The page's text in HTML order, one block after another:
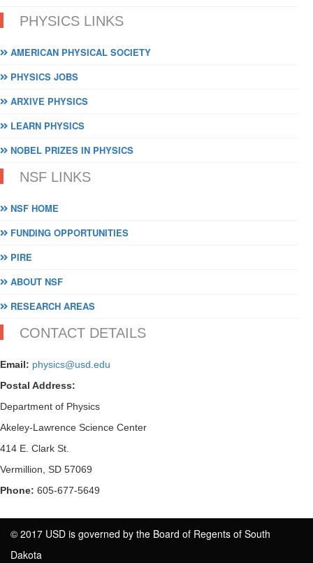
PHYSICS LINKS
AMERICAN PHYSICAL SOCIETY
PHYSICS JOBS
ARXIVE PHYSICS
LEARN PHYSICS
NOBEL PRIZES IN PHYSICS
NSF LINKS
NSF HOME
FUNDING OPPORTUNITIES
PIRE
ABOUT NSF
RESEARCH AREAS
CONTACT DETAILS
Email: physics@usd.edu
Postal Address:
Department of Physics
Akeley-Lawrence Science Center
414 E. Clark St.
Vermillion, SD 57069
Phone: 605-677-5649
© 2017 USD is governed by the Board of Regents of South
Dakota